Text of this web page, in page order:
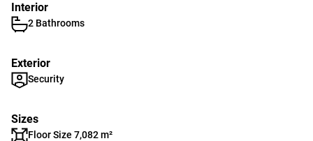
Interior
2 Bathrooms
Exterior
Security
Sizes
Floor Size 7,082 m²